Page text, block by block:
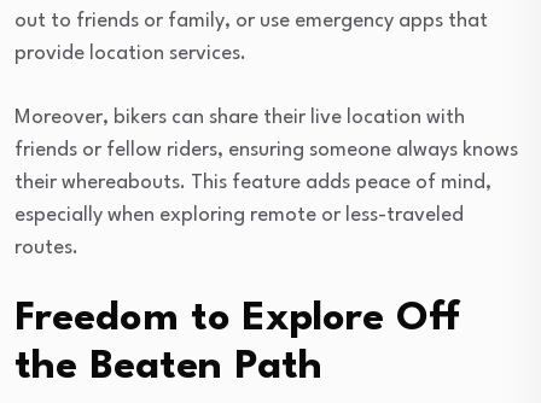
out to friends or family, or use emergency apps that
provide location services.
Moreover, bikers can share their live location with
friends or fellow riders, ensuring someone always knows
their whereabouts. This feature adds peace of mind,
especially when exploring remote or less-traveled
routes.
Freedom to Explore Off
the Beaten Path